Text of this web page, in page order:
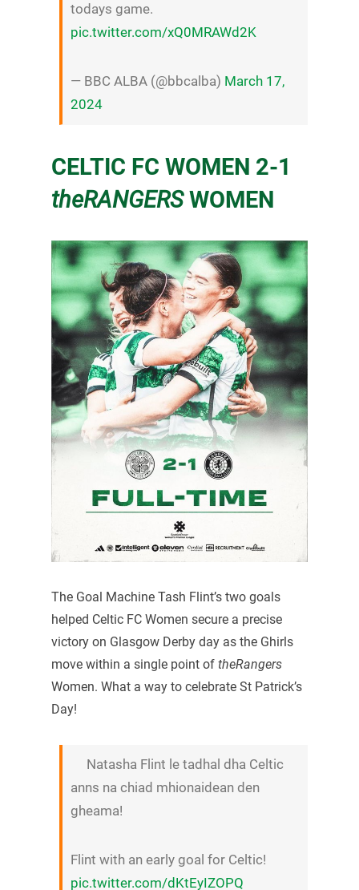
todays game.
pic.twitter.com/xQ0MRAWd2K
— BBC ALBA (@bbcalba) March 17,
2024
CELTIC FC WOMEN 2-1
theRANGERSWOMEN
The Goal Machine Tash Flint’s two goals
helped Celtic FC Women secure a precise
victory on Glasgow Derby day as the Ghirls
move within a single point of theRangers
Women. What a way to celebrate St Patrick’s
Day!
Natasha Flint le tadhal dha Celtic
anns na chiad mhionaidean den
gheama!
Flint with an early goal for Celtic!
pic.twitter.com/dKtEyIZOPQ